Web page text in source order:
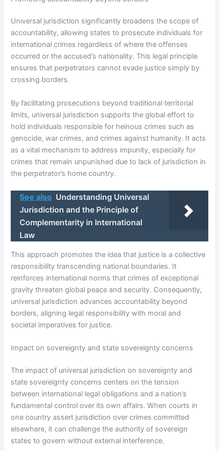
Universal jurisdiction significantly broadens the scope of
accountability, allowing states to prosecute individuals for
international crimes regardless of where the offenses
occurred or the accused’s nationality. This legal principle
ensures that perpetrators cannot evade justice simply by
crossing borders.
By facilitating prosecutions beyond traditional territorial
limits, universal jurisdiction supports the global effort to
hold individuals responsible for heinous crimes such as
genocide, war crimes, and crimes against humanity. It acts
as a vital mechanism to address impunity, especially for
crimes that remain unpunished due to lack of jurisdiction in
the perpetrator’s home country.
See also Understanding Universal
Jurisdiction and the Principle of
Complementarity in International
Law
This approach promotes the idea that justice is a collective
responsibility transcending national boundaries. It
reinforces international norms that crimes of exceptional
gravity threaten global peace and security. Consequently,
universal jurisdiction advances accountability beyond
borders, aligning legal responsibility with moral and
societal imperatives for justice.
Impact on sovereignty and state sovereignty concerns
The impact of universal jurisdiction on sovereignty and
state sovereignty concerns centers on the tension
between international legal obligations and a nation’s
fundamental control over its own affairs. When courts in
one country assert jurisdiction over crimes committed
elsewhere, it can challenge the authority of sovereign
states to govern without external interference.